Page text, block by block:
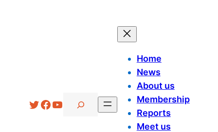
Twitter
Facebook
YouTube
Home
News
About us
Membership
Reports
Meet us